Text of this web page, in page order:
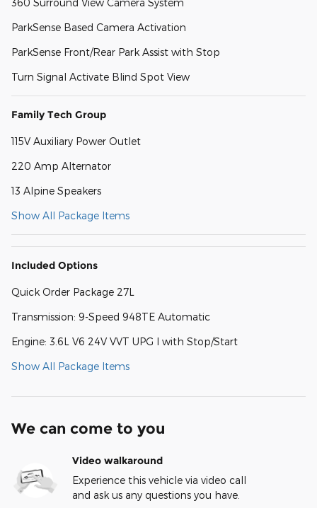
360 Surround View Camera System
ParkSense Based Camera Activation
ParkSense Front/Rear Park Assist with Stop
Turn Signal Activate Blind Spot View
Family Tech Group
115V Auxiliary Power Outlet
220 Amp Alternator
13 Alpine Speakers
Show All Package Items
Included Options
Quick Order Package 27L
Transmission: 9-Speed 948TE Automatic
Engine: 3.6L V6 24V VVT UPG I with Stop/Start
Show All Package Items
We can come to you
Video walkaround
Experience this vehicle via video call
and ask us any questions you have.